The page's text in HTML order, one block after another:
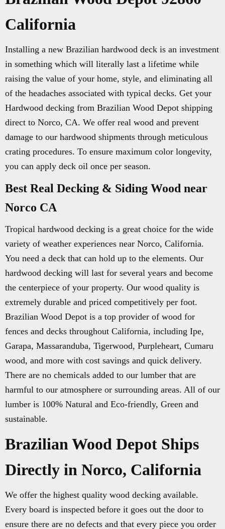
California
Installing a new Brazilian hardwood deck is an investment
in something which will literally last a lifetime while
raising the value of your home, style, and eliminating all
of the headaches associated with typical decks. Get your
Hardwood decking from Brazilian Wood Depot shipping
direct to Norco, CA. We offer real wood and prevent
damage to our hardwood shipments through meticulous
crating procedures. To ensure maximum color longevity,
you can apply deck oil once per season.
Best Real Decking & Siding Wood near
Norco CA
Tropical hardwood decking is a great choice for the wide
variety of weather experiences near Norco, California.
You need a deck that can hold up to the elements. Our
hardwood decking will last for several years and become
the centerpiece of your property. Our wood quality is
extremely durable and priced competitively per foot.
Brazilian Wood Depot is a top provider of wood for
fences and decks throughout California, including Ipe,
Garapa, Massaranduba, Tigerwood, Purpleheart, Cumaru
wood, and more with cost savings and quick delivery.
There are no chemicals added to our lumber that are
harmful to our atmosphere or surrounding areas. All of our
lumber is 100% Natural and Eco-friendly, Green and
sustainable.
Brazilian Wood Depot Ships
Directly in Norco, California
We offer the highest quality wood decking available.
Every board is inspected before it goes out the door to
ensure there are no defects and that every piece you order